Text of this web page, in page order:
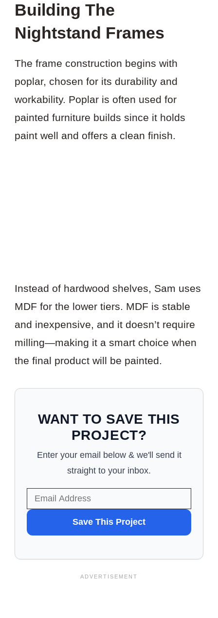
Building The
Nightstand Frames
The frame construction begins with
poplar, chosen for its durability and
workability. Poplar is often used for
painted furniture builds since it holds
paint well and offers a clean finish.
Instead of hardwood shelves, Sam uses
MDF for the lower tiers. MDF is stable
and inexpensive, and it doesn’t require
milling—making it a smart choice when
the final product will be painted.
WANT TO SAVE THIS
PROJECT?
Enter your email below & we'll send it
straight to your inbox.
TO
SAVE
Save This Project